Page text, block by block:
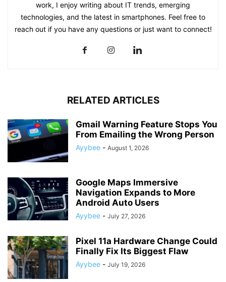
work, I enjoy writing about IT trends, emerging
technologies, and the latest in smartphones. Feel free to
reach out if you have any questions or just want to connect!
RELATED ARTICLES
Gmail Warning Feature Stops You
From Emailing the Wrong Person
Ayybee - August 1, 2026
Google Maps Immersive
Navigation Expands to More
Android Auto Users
Ayybee - July 27, 2026
Pixel 11a Hardware Change Could
Finally Fix Its Biggest Flaw
Ayybee - July 19, 2026